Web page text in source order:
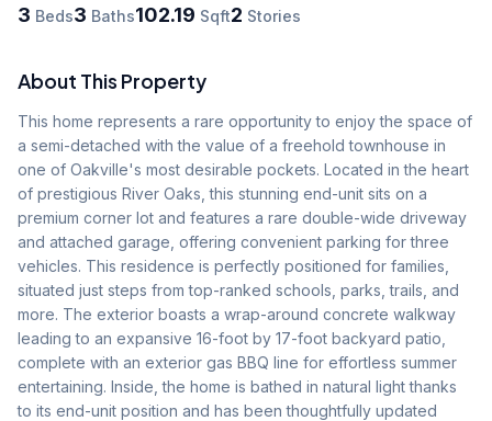
3 Beds3 Baths102.19 Sqft2 Stories
About This Property
This home represents a rare opportunity to enjoy the space of
a semi-detached with the value of a freehold townhouse in
one of Oakville's most desirable pockets. Located in the heart
of prestigious River Oaks, this stunning end-unit sits on a
premium corner lot and features a rare double-wide driveway
and attached garage, offering convenient parking for three
vehicles. This residence is perfectly positioned for families,
situated just steps from top-ranked schools, parks, trails, and
more. The exterior boasts a wrap-around concrete walkway
leading to an expansive 16-foot by 17-foot backyard patio,
complete with an exterior gas BBQ line for effortless summer
entertaining. Inside, the home is bathed in natural light thanks
to its end-unit position and has been thoughtfully updated